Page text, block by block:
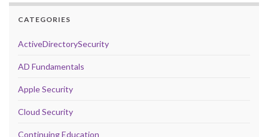
CATEGORIES
ActiveDirectorySecurity
AD Fundamentals
Apple Security
Cloud Security
Continuing Education